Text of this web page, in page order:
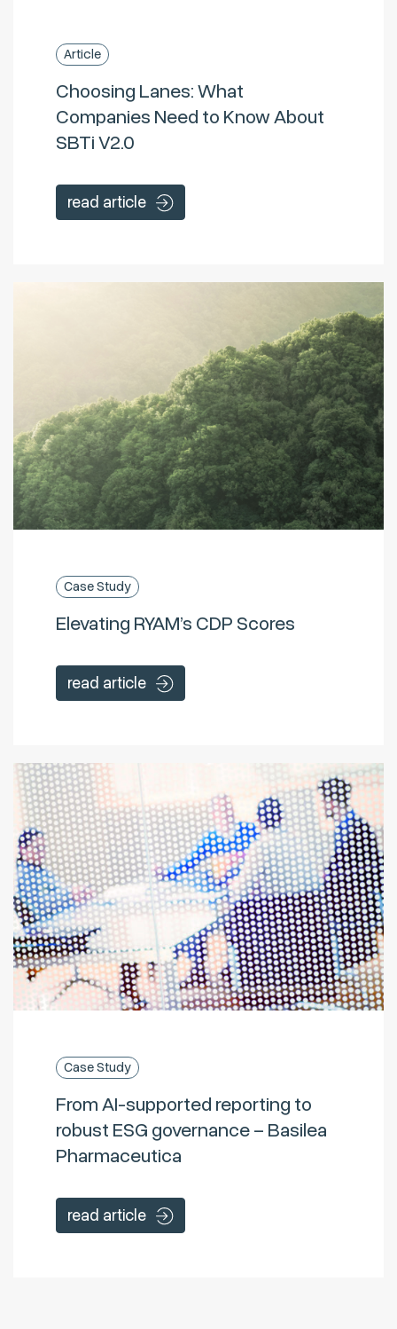
Article
Choosing Lanes: What
Companies Need to Know About
SBTi V2.0
read article
Case Study
Elevating RYAM’s CDP Scores
read article
Case Study
From AI-supported reporting to
robust ESG governance – Basilea
Pharmaceutica
read article